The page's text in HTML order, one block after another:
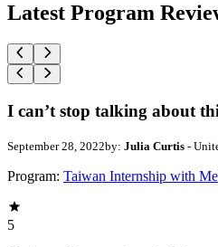
Latest Program
I can’t stop talking about
September 28, 2022by: Julia Curtis -
Program: Taiwan Internship with
5